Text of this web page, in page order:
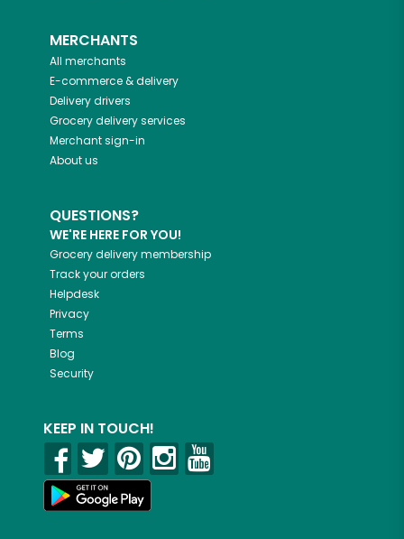
MERCHANTS
All merchants
E-commerce & delivery
Delivery drivers
Grocery delivery services
Merchant sign-in
About us
QUESTIONS?
WE'RE HERE FOR YOU!
Grocery delivery membership
Track your orders
Helpdesk
Privacy
Terms
Blog
Security
KEEP IN TOUCH!